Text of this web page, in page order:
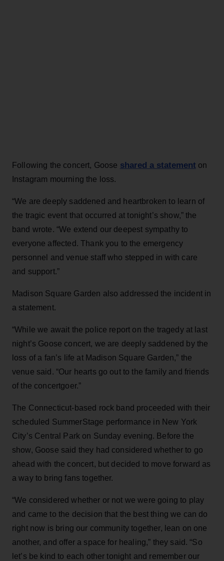
Following the concert, Goose shared a statement on
Instagram mourning the loss.
“We are deeply saddened and heartbroken to learn of
the tragic event that occurred at tonight’s show,” the
band wrote. “We extend our deepest sympathy to
everyone affected. Thank you to the emergency
personnel and venue staff who stepped in with care
and support.”
Madison Square Garden also addressed the incident in
a statement.
“While we await the police report on the tragedy at last
night’s Goose concert, we are deeply saddened by the
loss of a fan’s life at Madison Square Garden,” the
venue said. “Our hearts go out to the family and friends
of the concertgoer.”
The Connecticut-based rock band proceeded with their
scheduled SummerStage performance in New York
City’s Central Park on Sunday evening. Before the
show, Goose said they had considered whether to go
ahead with the concert, but decided to move forward as
a way to bring fans together.
“We considered whether or not we were going to play
and came to the decision that the best thing we can do
right now is bring our community together, lean on one
another, and offer a space for healing,” they said. “So
let’s be kind to each other tonight and remember our